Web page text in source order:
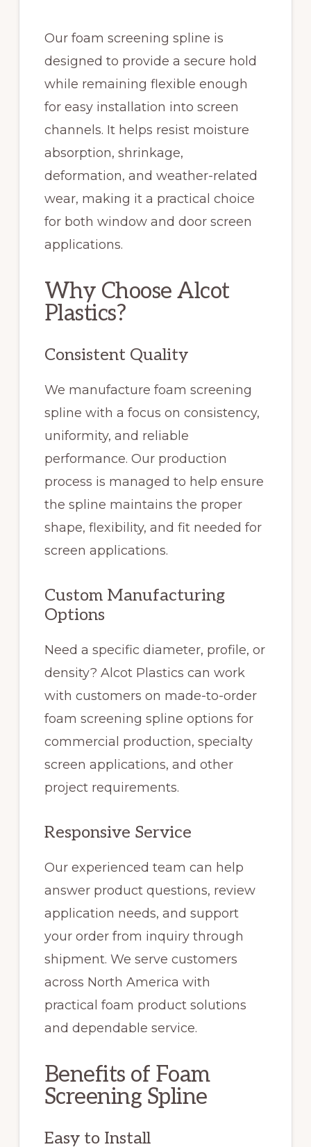
Our foam screening spline is
designed to provide a secure hold
while remaining flexible enough
for easy installation into screen
channels. It helps resist moisture
absorption, shrinkage,
deformation, and weather-related
wear, making it a practical choice
for both window and door screen
applications.
Why Choose Alcot
Plastics?
Consistent Quality
We manufacture foam screening
spline with a focus on consistency,
uniformity, and reliable
performance. Our production
process is managed to help ensure
the spline maintains the proper
shape, flexibility, and fit needed for
screen applications.
Custom Manufacturing
Options
Need a specific diameter, profile, or
density? Alcot Plastics can work
with customers on made-to-order
foam screening spline options for
commercial production, specialty
screen applications, and other
project requirements.
Responsive Service
Our experienced team can help
answer product questions, review
application needs, and support
your order from inquiry through
shipment. We serve customers
across North America with
practical foam product solutions
and dependable service.
Benefits of Foam
Screening Spline
Easy to Install